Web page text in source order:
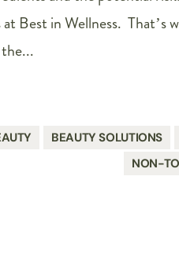
Best in Wellness. That’s
BEAUTY SOLUTIONS
NON-